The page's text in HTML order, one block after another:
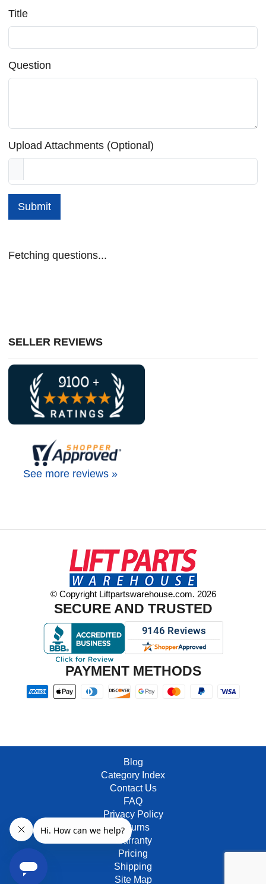
Title
Question
Upload Attachments (Optional)
Submit
Fetching questions...
SELLER REVIEWS
See more reviews »
© Copyright Liftpartswarehouse.com. 2026
SECURE AND TRUSTED
PAYMENT METHODS
Blog
Category Index
Contact Us
FAQ
Privacy Policy
Returns
Warranty
Pricing
Shipping
Site Map